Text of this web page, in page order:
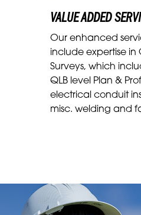
VALUE ADDED
Our enhanced
include expertise in
Surveys, which
QLB level Plan &
electrical conduit
misc. welding and